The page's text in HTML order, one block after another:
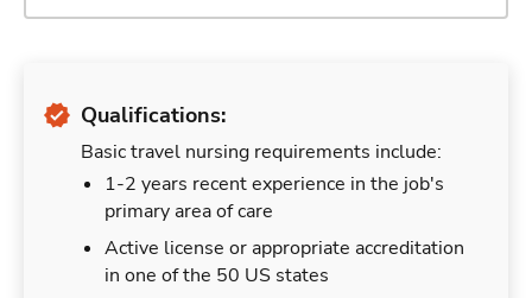
Qualifications:
Basic travel nursing requirements include:
1-2 years recent experience in the job's
primary area of care
Active license or appropriate accreditation
in one of the 50 US states